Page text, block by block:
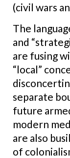
(civil wars
The
and
are fusing
“local”
separate
future
modern
are also
of